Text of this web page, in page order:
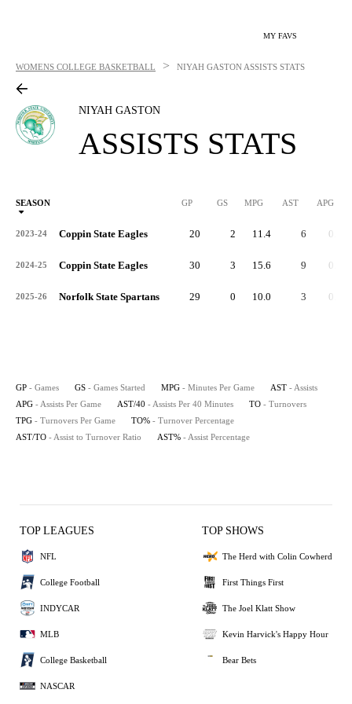
MY FAVS
WOMENS COLLEGE BASKETBALL > NIYAH GASTON ASSISTS STATS
NIYAH GASTON
ASSISTS STATS
SEASON GP GS MPG AST APG
2023-24 Coppin State Eagles 20 2 11.4 6 0.3
2024-25 Coppin State Eagles 30 3 15.6 9 0.3
2025-26 Norfolk State Spartans 29 0 10.0 3 0.1
GP - Games GS - Games Started MPG - Minutes Per Game AST - Assists
APG - Assists Per Game AST/40 - Assists Per 40 Minutes TO - Turnovers
TPG - Turnovers Per Game TO% - Turnover Percentage
AST/TO - Assist to Turnover Ratio AST% - Assist Percentage
TOP LEAGUES
NFL
College Football
INDYCAR
MLB
College Basketball
NASCAR
TOP SHOWS
The Herd with Colin Cowherd
First Things First
The Joel Klatt Show
Kevin Harvick's Happy Hour
Bear Bets